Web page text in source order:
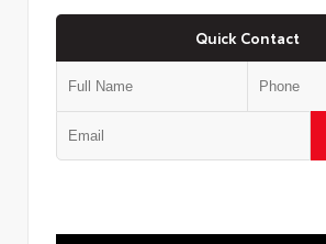
Quick Contact